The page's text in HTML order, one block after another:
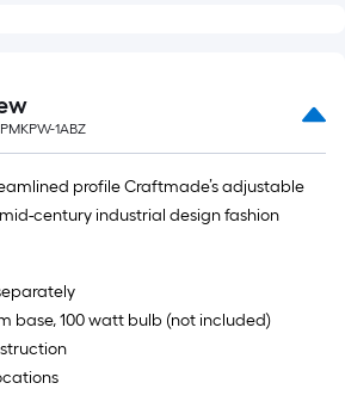
1ABZ
profile Craftmade’s adjustable
century industrial design fashion
base, 100 watt bulb (not included)